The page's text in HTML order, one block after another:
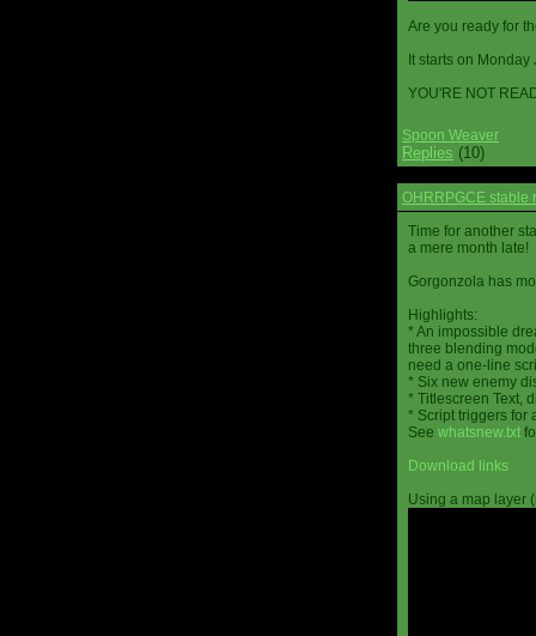
Are you ready for
It starts on
YOU'RE NOT
Spoon Weaver
Replies (10)
OHRRPGCE stable
Time for another
a mere month late!
Gorgonzola has
Highlights:
* An impossible
three blending
need a one-line
* Six new enemy
* Titlescreen Text,
* Script triggers for
See whatsnew.txt
Download links
Using a map layer